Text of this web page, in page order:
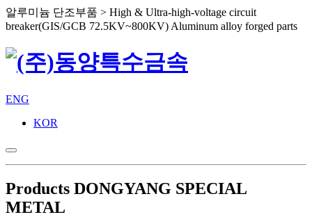
알루미늄 단조부품 > High & Ultra-high-voltage circuit
breaker(GIS/GCB 72.5KV~800KV) Aluminum alloy forged parts
ENG
KOR
Products DONGYANG SPECIAL
METAL